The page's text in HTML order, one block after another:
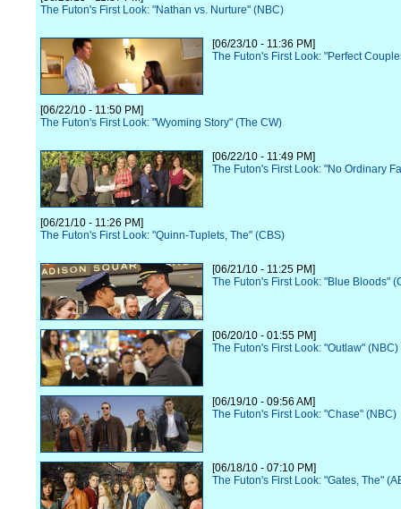
The Futon's First Look: "Nathan vs. Nurture" (NBC)
[06/23/10 - 11:36 PM]
The Futon's First Look: "Perfect
[06/22/10 - 11:50 PM]
The Futon's First Look: "Wyoming Story" (The CW)
[06/22/10 - 11:49 PM]
The Futon's First Look: "No Ordinary
[06/21/10 - 11:26 PM]
The Futon's First Look: "Quinn-Tuplets, The" (CBS)
[06/21/10 - 11:25 PM]
The Futon's First Look: "Blue Bloods"
[06/20/10 - 01:55 PM]
The Futon's First Look: "Outlaw" (NBC)
[06/19/10 - 09:56 AM]
The Futon's First Look: "Chase" (NBC)
[06/18/10 - 07:10 PM]
The Futon's First Look: "Gates, The"